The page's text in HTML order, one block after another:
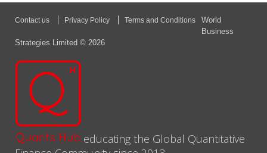
Contact us Privacy Policy Terms and Conditions
World
Business
Strategies Limited © 2026
educating the Global Quantitative